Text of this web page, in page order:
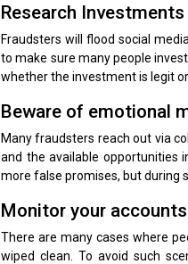
Research Investments
Fraudsters will flood social
to make sure many people
whether the investment is legit
Beware of emotional
Many fraudsters reach out via
and the available opportunities
more false promises, but during
Monitor your accounts
There are many cases where
wiped clean. To avoid such